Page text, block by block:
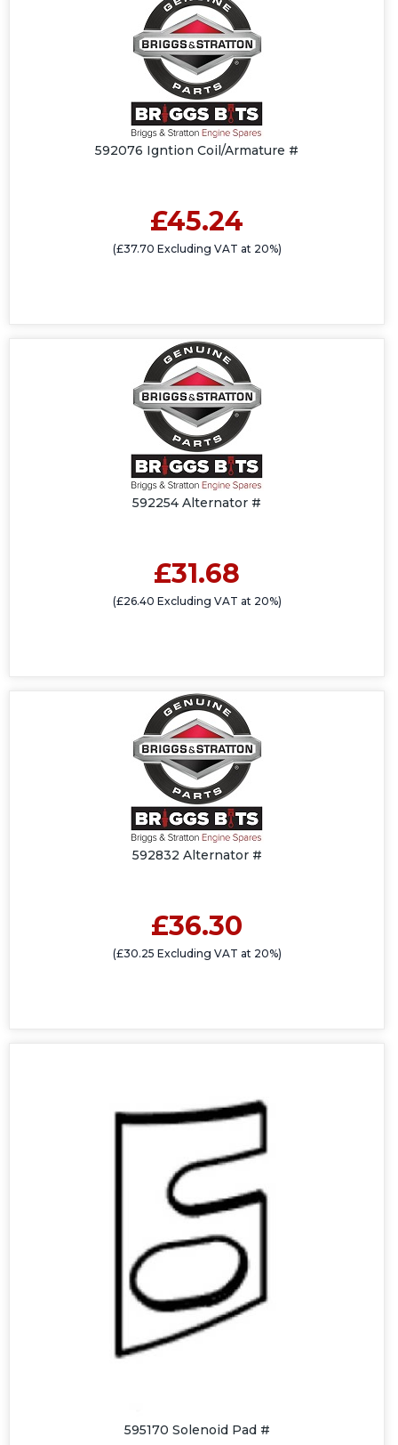
592076 Igntion Coil/Armature #
£45.24
(£37.70 Excluding VAT at 20%)
592254 Alternator #
£31.68
(£26.40 Excluding VAT at 20%)
592832 Alternator #
£36.30
(£30.25 Excluding VAT at 20%)
595170 Solenoid Pad #